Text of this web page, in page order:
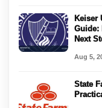
Keiser
Guide:
Next
Aug 5,
State